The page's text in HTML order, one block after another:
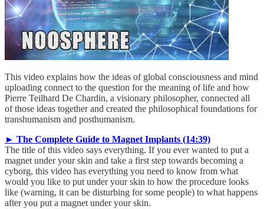
This video explains how the ideas of global consciousness and mind
uploading connect to the question for the meaning of life and how
Pierre Teilhard De Chardin, a visionary philosopher, connected all
of those ideas together and created the philosophical foundations for
transhumanism and posthumanism.
► The Complete Guide to Magnet Implants (14:39)
The title of this video says everything. If you ever wanted to put a
magnet under your skin and take a first step towards becoming a
cyborg, this video has everything you need to know from what
would you like to put under your skin to how the procedure looks
like (warning, it can be disturbing for some people) to what happens
after you put a magnet under your skin.